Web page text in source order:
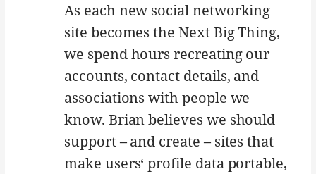
As each new social networking
site becomes the Next Big Thing,
we spend hours recreating our
accounts, contact details, and
associations with people we
know. Brian believes we should
support – and create – sites that
make users‘ profile data portable,